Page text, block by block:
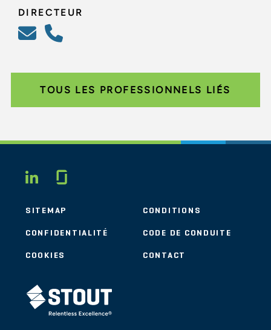
DIRECTEUR
TOUS LES PROFESSIONNELS LIÉS
LINKEDIN
SITEMAP CONDITIONS
CONFIDENTIALITÉ CODE DE CONDUITE
COOKIES CONTACT
STOUT LOGO